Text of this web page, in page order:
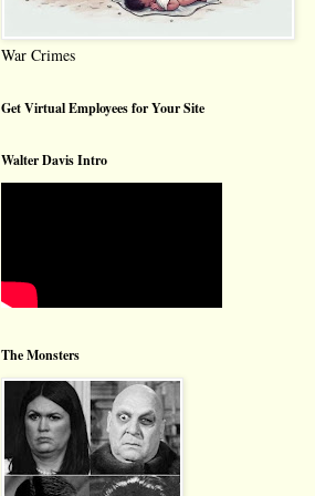
War Crimes
Get Virtual Employees for Your Site
Walter Davis Intro
The Monsters